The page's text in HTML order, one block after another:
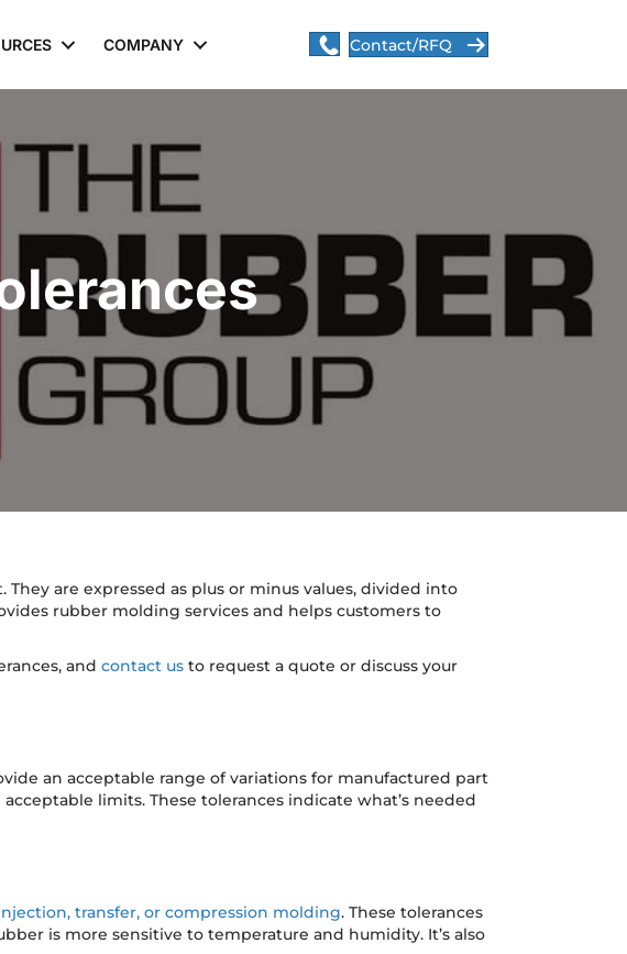
COMPANY Contact/RFQ
are expressed as plus or minus values, divided into
rubber molding services and helps customers to
and contact us to request a quote or discuss your
an acceptable range of variations for manufactured part
limits. These tolerances indicate what’s needed
transfer, or compression molding. These tolerances
is more sensitive to temperature and humidity. It’s also